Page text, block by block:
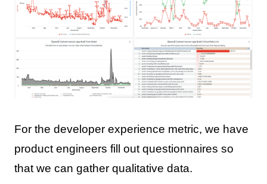
For the developer experience metric, we have
product engineers fill out questionnaires so
that we can gather qualitative data.